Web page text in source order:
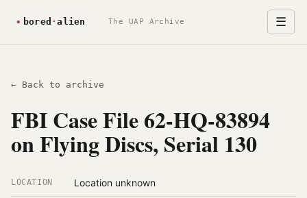
The UAP Archive ☰
← Back to archive
FBI Case File 62-HQ-83894
on Flying Discs, Serial 130
LOCATION Location unknown